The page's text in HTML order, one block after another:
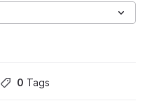
0 Tags